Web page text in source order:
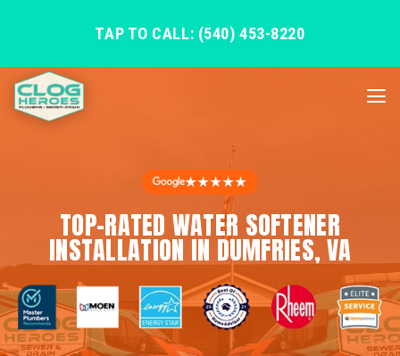
TAP TO CALL: (540) 453-8220
★★★★★
TOP-RATED WATER SOFTENER
INSTALLATION IN DUMFRIES, VA